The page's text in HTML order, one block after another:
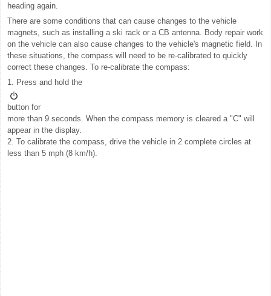
heading again.
There are some conditions that can cause changes to the vehicle
magnets, such as installing a ski rack or a CB antenna. Body repair work
on the vehicle can also cause changes to the vehicle's magnetic field. In
these situations, the compass will need to be re-calibrated to quickly
correct these changes. To re-calibrate the compass:
1. Press and hold the
button for
more than 9 seconds. When the compass memory is cleared a "C" will
appear in the display.
2. To calibrate the compass, drive the vehicle in 2 complete circles at
less than 5 mph (8 km/h).